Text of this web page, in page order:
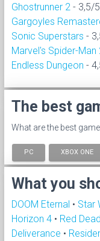
Ghostrunner 2 - 3,5/5
Gargoyles
Sonic Superstars -
Marvel's Spider-Man
Endless Dungeon -
The best
What are the best
PC XBOX ONE
What you
DOOM Eternal • Star
Horizon 4 • Red
Deliverance •